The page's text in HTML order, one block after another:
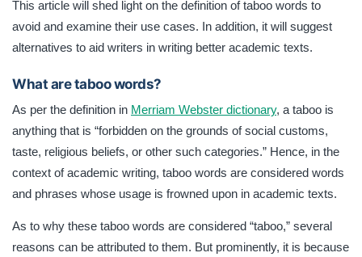
This article will shed light on the definition of taboo words to
avoid and examine their use cases. In addition, it will suggest
alternatives to aid writers in writing better academic texts.
What are taboo words?
As per the definition in Merriam Webster dictionary, a taboo is
anything that is “forbidden on the grounds of social customs,
taste, religious beliefs, or other such categories.” Hence, in the
context of academic writing, taboo words are considered words
and phrases whose usage is frowned upon in academic texts.
As to why these taboo words are considered “taboo,” several
reasons can be attributed to them. But prominently, it is because